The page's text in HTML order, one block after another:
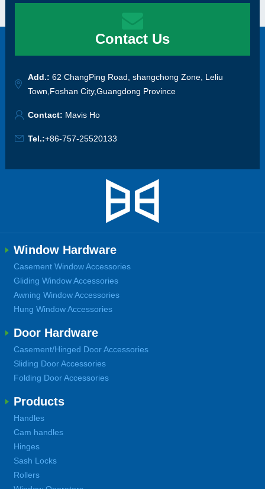
Contact Us
Add.: 62 ChangPing Road, shangchong Zone, Leliu
Town,Foshan City,Guangdong Province
Contact: Mavis Ho
Tel.:+86-757-25520133
Window Hardware
Casement Window Accessories
Gliding Window Accessories
Awning Window Accessories
Hung Window Accessories
Door Hardware
Casement/Hinged Door Accessories
Sliding Door Accessories
Folding Door Accessories
Products
Handles
Cam handles
Hinges
Sash Locks
Rollers